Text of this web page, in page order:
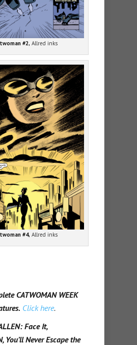
#2, Allred inks
#4, Allred inks
CATWOMAN WEEK
Click here.
Face It,
You’ll Never Escape the